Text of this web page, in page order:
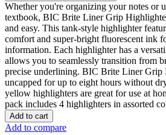
Whether you're organizing your notes or
textbook, BIC Brite Liner Grip
and easy. This tank-style highlighter
comfort and super-bright fluorescent ink
information. Each highlighter has a
allows you to seamlessly transition from
precise underlining. BIC Brite Liner Grip
uncapped for up to eight hours without
yellow highlighters are great for use at
pack includes 4 highlighters in assorted
Add to cart
Add to compare